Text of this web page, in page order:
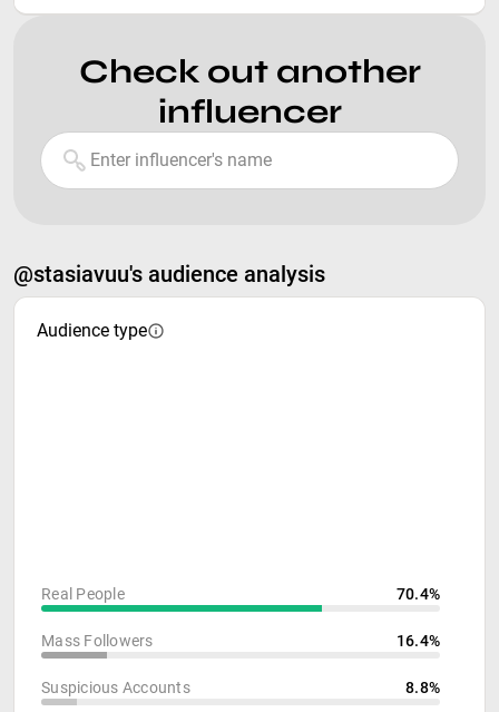
Check out another
influencer
@stasiavuu's audience analysis
Audience type
Real People 70.4%
Mass Followers 16.4%
Suspicious Accounts 8.8%